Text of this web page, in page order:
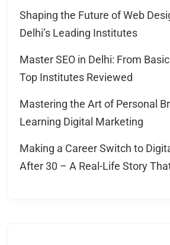
Shaping the Future of Web
Delhi’s Leading Institutes
Master SEO in Delhi: From
Top Institutes Reviewed
Mastering the Art of Personal
Learning Digital Marketing
Making a Career Switch to
After 30 – A Real-Life Story